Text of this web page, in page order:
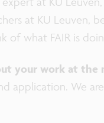
at KU Leuven,
of what FAIR is
your work at the
application. We